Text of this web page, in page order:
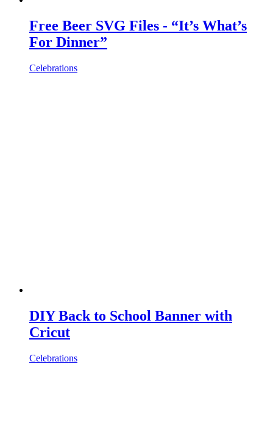
Free Beer SVG Files - “It’s What’s
For Dinner”
Celebrations
DIY Back to School Banner with
Cricut
Celebrations